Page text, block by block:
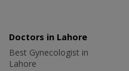
Doctors in Lahore
Best Gynecologist in
Lahore